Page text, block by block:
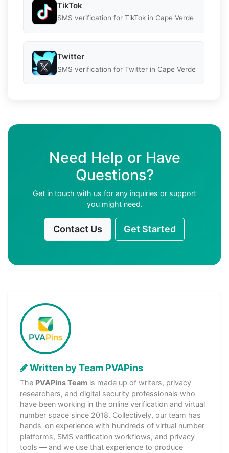
TikTok
SMS verification for TikTok in Cape Verde
Twitter
SMS verification for Twitter in Cape Verde
Need Help or Have
Questions?
Get in touch with us for any inquiries or support
you might need.
Contact Us Get Started
Written by Team PVAPins
The PVAPins Team is made up of writers, privacy
researchers, and digital security professionals who
have been working in the online verification and virtual
number space since 2018. Collectively, our team has
hands-on experience with hundreds of virtual number
platforms, SMS verification workflows, and privacy
tools — and we use that experience to produce